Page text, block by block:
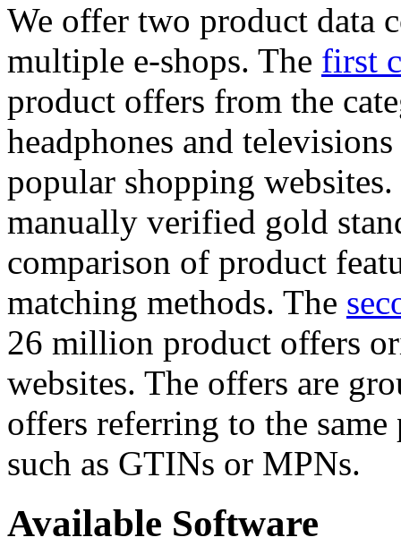
We offer two product data
multiple e-shops. The first
product offers from the
headphones and
popular shopping
manually verified gold
comparison of product
matching methods. The
26 million product offers
websites. The offers are
offers referring to the
such as GTINs or MPNs.
Available Software